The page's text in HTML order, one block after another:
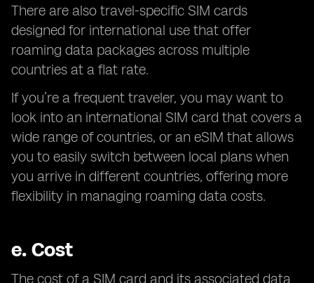
There are also travel-specific SIM cards
designed for international use that offer
roaming data packages across multiple
countries at a flat rate.
If you’re a frequent traveler, you may want to
look into an international SIM card that covers a
wide range of countries, or an eSIM that allows
you to easily switch between local plans when
you arrive in different countries, offering more
flexibility in managing roaming data costs.
e. Cost
The cost of a SIM card and its associated data